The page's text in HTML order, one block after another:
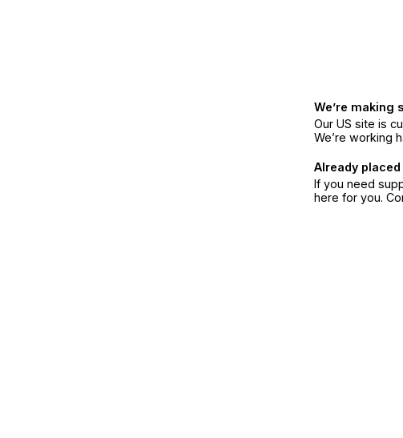
We’re making
Our US site is
We’re working
Already
If you need
here for you.